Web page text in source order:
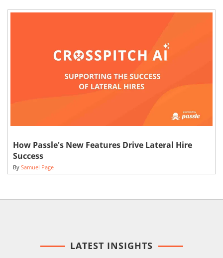
How Passle's New Features Drive Lateral Hire
Success
By Samuel Page
LATEST INSIGHTS